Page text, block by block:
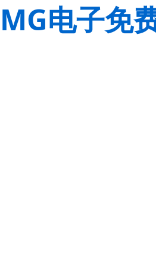
MG电子免